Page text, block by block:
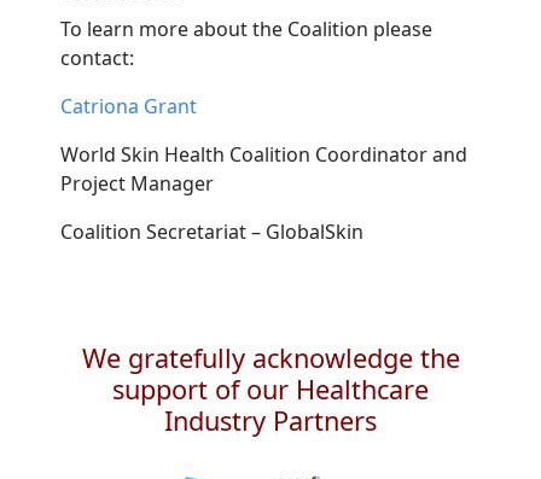
To learn more about the Coalition please
contact:
Catriona Grant
World Skin Health Coalition Coordinator and
Project Manager
Coalition Secretariat – GlobalSkin
We gratefully acknowledge the
support of our Healthcare
Industry Partners